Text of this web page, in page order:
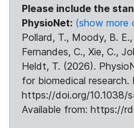
Please include the
PhysioNet: (show more
Pollard, T., Moody, B.
Fernandes, C., Xie, C.,
Heldt, T. (2026).
for biomedical research.
https://doi.org/
Available from: https://